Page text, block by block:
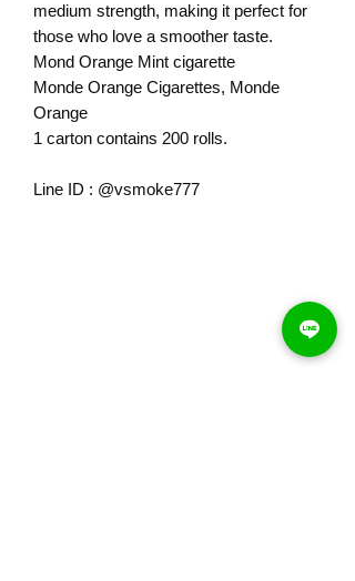
medium strength, making it perfect for
those who love a smoother taste.
Mond Orange Mint cigarette
Monde Orange Cigarettes, Monde
Orange
1 carton contains 200 rolls.
Line ID : @vsmoke777